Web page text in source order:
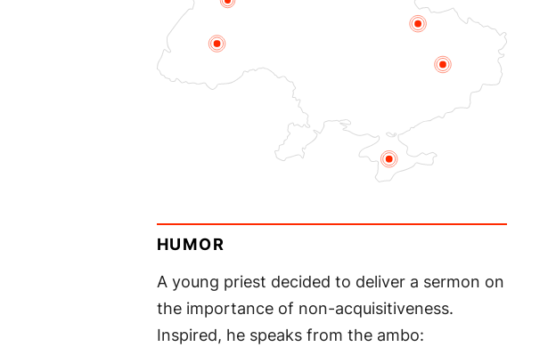
HUMOR
A young priest decided to deliver a sermon on
the importance of non-acquisitiveness.
Inspired, he speaks from the ambo: